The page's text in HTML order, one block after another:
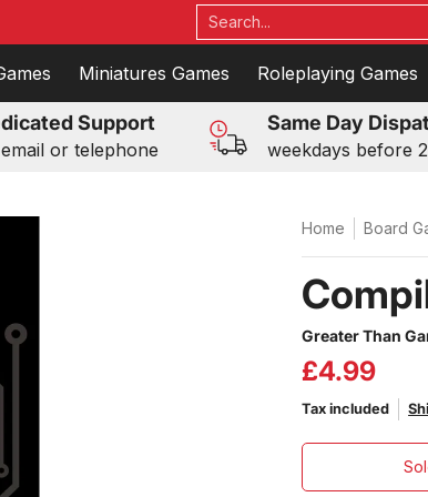
Games Toys Events Blog
Search...
Miniatures Games Roleplaying Games
Support
or telephone
Same Day
weekdays before
Home Board
Greater Than
£4.99
Tax included